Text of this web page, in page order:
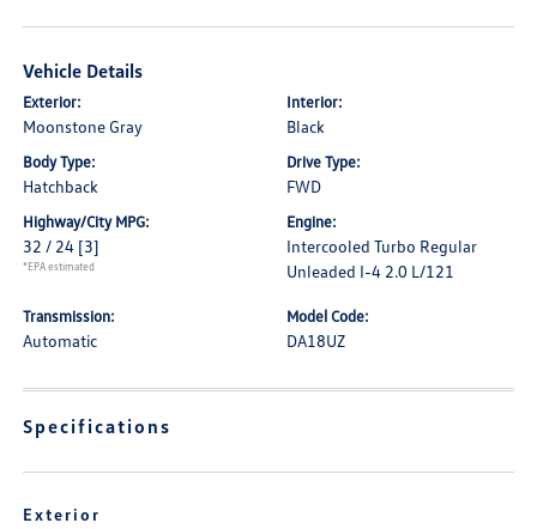
Vehicle Details
Exterior:
Moonstone Gray
Interior:
Black
Body Type:
Hatchback
Drive Type:
FWD
Highway/City MPG:
32 / 24 [3]
*EPA estimated
Engine:
Intercooled Turbo Regular
Unleaded I-4 2.0 L/121
Transmission:
Automatic
Model Code:
DA18UZ
Specifications
Exterior